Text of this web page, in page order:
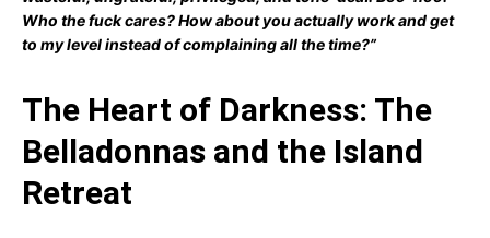
Who the fuck cares? How about you actually work and get
to my level instead of complaining all the time?”
The Heart of Darkness: The
Belladonnas and the Island
Retreat